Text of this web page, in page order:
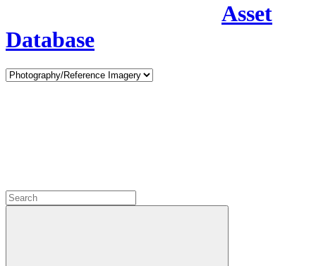
Asset
Database